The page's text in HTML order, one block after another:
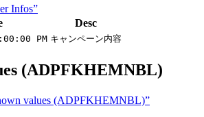
Infos”
Desc
PM キャンペーン内容
(ADPFKHEMNBL)
values (ADPFKHEMNBL)”